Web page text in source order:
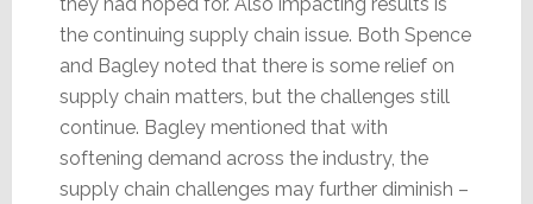
the continuing supply chain issue. Both Spence
and Bagley noted that there is some relief on
supply chain matters, but the challenges still
continue. Bagley mentioned that with
softening demand across the industry, the
supply chain challenges may further diminish –